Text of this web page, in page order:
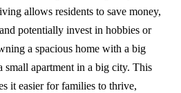
allows residents to save money,
potentially invest in hobbies or
a spacious home with a big
small apartment in a big city. This
it easier for families to thrive,